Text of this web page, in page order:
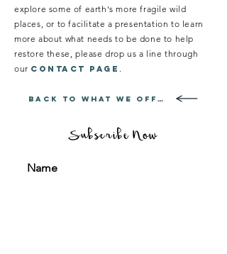
explore some of earth's more fragile wild
places, or to facilitate a presentation to learn
more about what needs to be done to help
restore these, please drop us a line through
our CONTACT PAGE .
BACK TO WHAT WE OFFER
Subscribe Now